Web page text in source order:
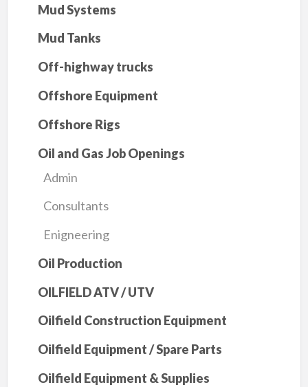
Mud Systems
Mud Tanks
Off-highway trucks
Offshore Equipment
Offshore Rigs
Oil and Gas Job Openings
Admin
Consultants
Enigneering
Oil Production
OILFIELD ATV / UTV
Oilfield Construction Equipment
Oilfield Equipment / Spare Parts
Oilfield Equipment & Supplies